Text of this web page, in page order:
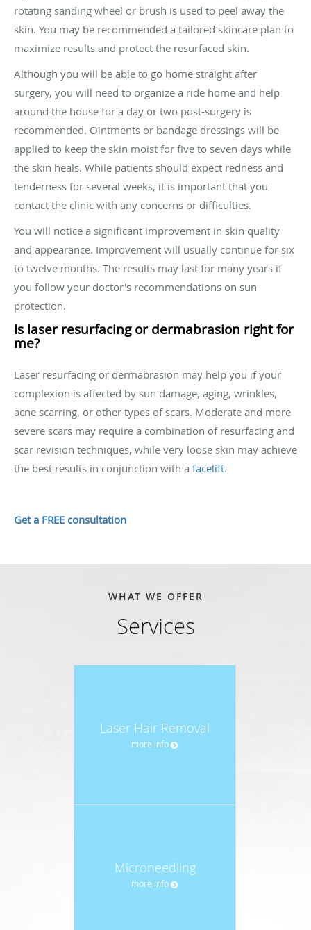
rotating sanding wheel or brush is used to peel away the
skin. You may be recommended a tailored skincare plan to
maximize results and protect the resurfaced skin.
Although you will be able to go home straight after
surgery, you will need to organize a ride home and help
around the house for a day or two post-surgery is
recommended. Ointments or bandage dressings will be
applied to keep the skin moist for five to seven days while
the skin heals. While patients should expect redness and
tenderness for several weeks, it is important that you
contact the clinic with any concerns or difficulties.
You will notice a significant improvement in skin quality
and appearance. Improvement will usually continue for six
to twelve months. The results may last for many years if
you follow your doctor's recommendations on sun
protection.
Is laser resurfacing or dermabrasion right for
me?
Laser resurfacing or dermabrasion may help you if your
complexion is affected by sun damage, aging, wrinkles,
acne scarring, or other types of scars. Moderate and more
severe scars may require a combination of resurfacing and
scar revision techniques, while very loose skin may achieve
the best results in conjunction with a facelift.
Get a FREE consultation
WHAT WE OFFER
Services
Laser Hair Removal
more info
Microneedling
more info